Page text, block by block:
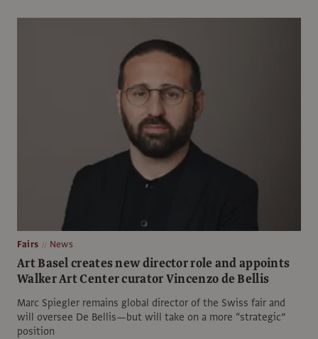
Fairs News
Art Basel creates new director role and appoints
Walker Art Center curator Vincenzo de Bellis
Marc Spiegler remains global director of the Swiss fair and
will oversee De Bellis—but will take on a more “strategic”
position